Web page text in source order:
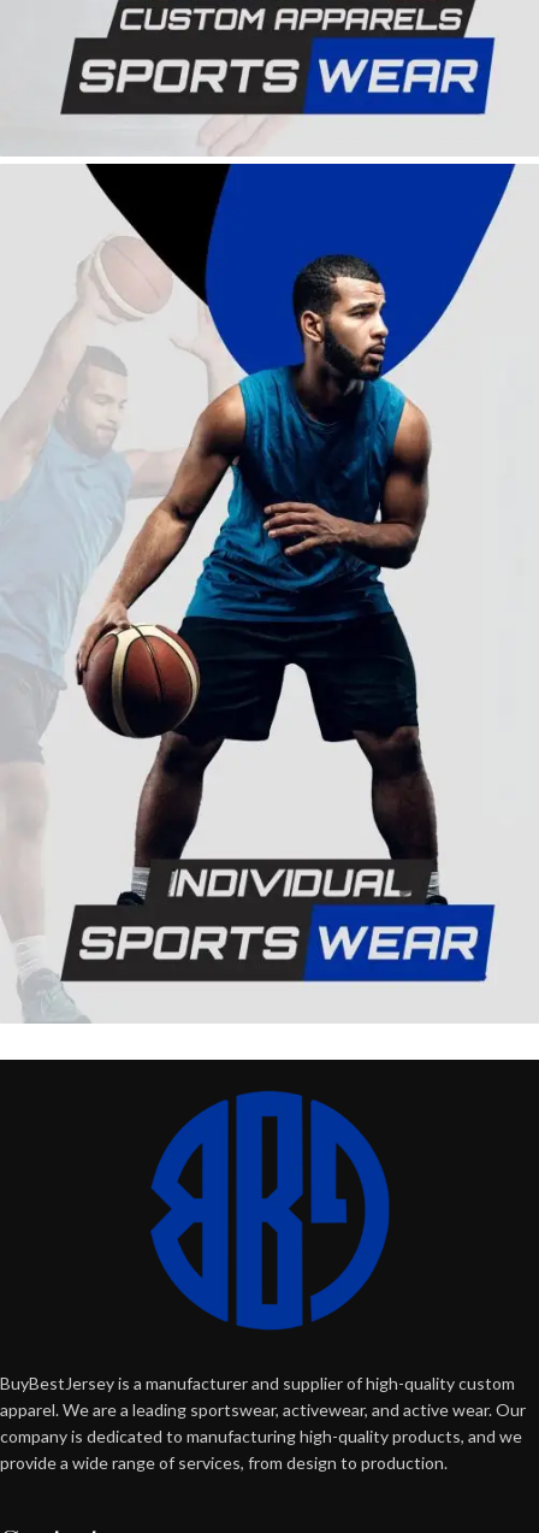
BuyBestJersey is a manufacturer and supplier of high-quality custom
apparel. We are a leading sportswear, activewear, and active wear. Our
company is dedicated to manufacturing high-quality products, and we
provide a wide range of services, from design to production.